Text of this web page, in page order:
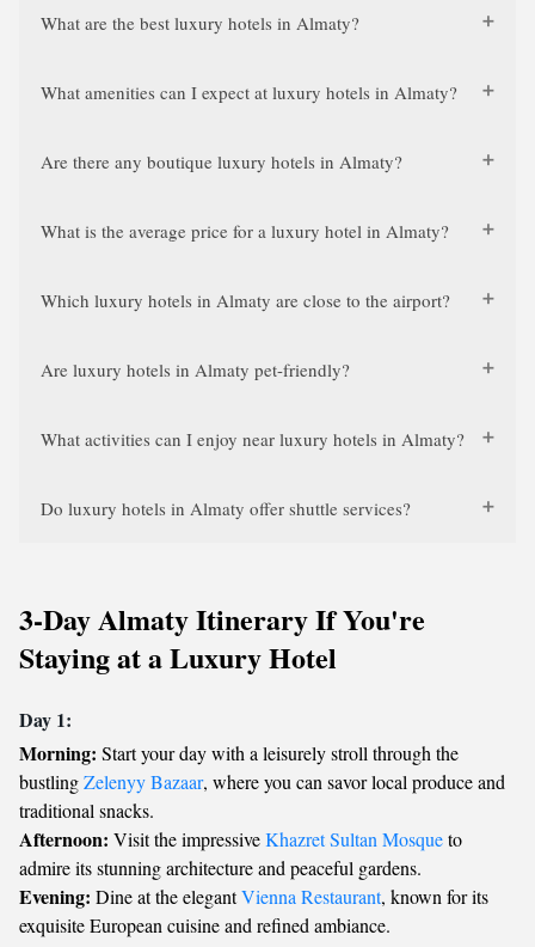
What are the best luxury hotels in Almaty?
What amenities can I expect at luxury hotels in Almaty?
Are there any boutique luxury hotels in Almaty?
What is the average price for a luxury hotel in Almaty?
Which luxury hotels in Almaty are close to the airport?
Are luxury hotels in Almaty pet-friendly?
What activities can I enjoy near luxury hotels in Almaty?
Do luxury hotels in Almaty offer shuttle services?
3-Day Almaty Itinerary If You're
Staying at a Luxury Hotel
Day 1:
Morning: Start your day with a leisurely stroll through the
bustlingZelenyy Bazaar, where you can savor local produce and
traditional snacks.
Afternoon: Visit the impressiveKhazret Sultan Mosqueto
admire its stunning architecture and peaceful gardens.
Evening: Dine at the elegantVienna Restaurant, known for its
exquisite European cuisine and refined ambiance.